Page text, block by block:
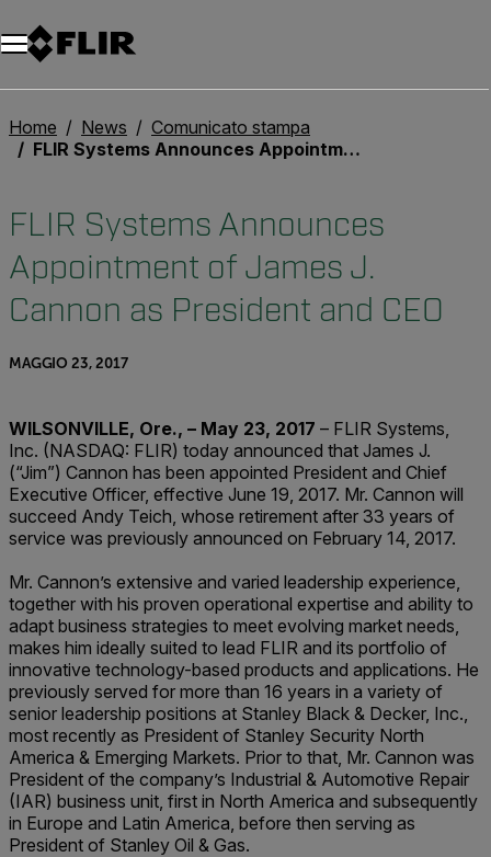
Unread messages
Modello
Rimuovi
articoli
articolo
Aggiungi al carrello
Aggiunto al carrello
Home News
Comunicato stampa
FLIR Systems Announces Appointment of James J. Cannon as President and CEO
FLIR Systems Announces
Appointment of James J.
Cannon as President and CEO
MAGGIO 23, 2017
WILSONVILLE, Ore., – May 23, 2017 – FLIR Systems,
Inc. (NASDAQ: FLIR) today announced that James J.
(“Jim”) Cannon has been appointed President and Chief
Executive Officer, effective June 19, 2017. Mr. Cannon will
succeed Andy Teich, whose retirement after 33 years of
service was previously announced on February 14, 2017.
Mr. Cannon’s extensive and varied leadership experience,
together with his proven operational expertise and ability to
adapt business strategies to meet evolving market needs,
makes him ideally suited to lead FLIR and its portfolio of
innovative technology-based products and applications. He
previously served for more than 16 years in a variety of
senior leadership positions at Stanley Black & Decker, Inc.,
most recently as President of Stanley Security North
America & Emerging Markets. Prior to that, Mr. Cannon was
President of the company’s Industrial & Automotive Repair
(IAR) business unit, first in North America and subsequently
in Europe and Latin America, before then serving as
President of Stanley Oil & Gas.